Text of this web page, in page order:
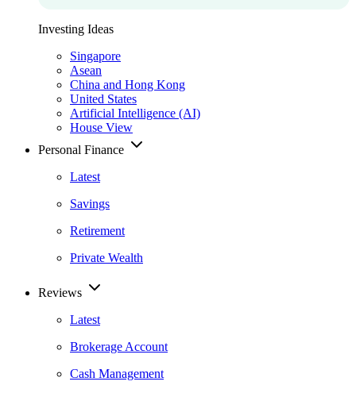
Investing Ideas
Singapore
Asean
China and Hong Kong
United States
Artificial Intelligence (AI)
House View
Personal Finance
Latest
Savings
Retirement
Private Wealth
Reviews
Latest
Brokerage Account
Cash Management